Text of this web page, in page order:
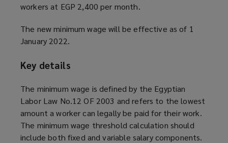
workers at EGP 2,400 per month.
The new minimum wage will be effective as of 1
January 2022.
Key details
The minimum wage is defined by the Egyptian
Labor Law No.12 OF 2003 and refers to the lowest
amount a worker can legally be paid for their work.
The minimum wage threshold calculation should
include both fixed and variable salary components.